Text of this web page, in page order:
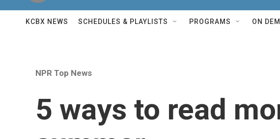
KCBX NEWS SCHEDULES & PLAYLISTS PROGRAMS ON
NPR Top News
5 ways to read